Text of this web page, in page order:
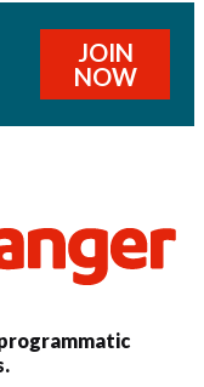
JOIN
NOW